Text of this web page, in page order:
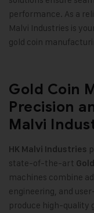
performance. As a
Malvi Industries is
gold coin
Gold Coin
Precision
Malvi
HK Malvi Industries
state-of-the-art
machines combine
engineering, and
produce high-quality